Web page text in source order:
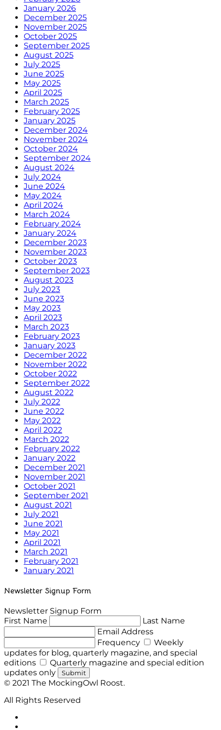
January 2026
December 2025
November 2025
October 2025
September 2025
August 2025
July 2025
June 2025
May 2025
April 2025
March 2025
February 2025
January 2025
December 2024
November 2024
October 2024
September 2024
August 2024
July 2024
June 2024
May 2024
April 2024
March 2024
February 2024
January 2024
December 2023
November 2023
October 2023
September 2023
August 2023
July 2023
June 2023
May 2023
April 2023
March 2023
February 2023
January 2023
December 2022
November 2022
October 2022
September 2022
August 2022
July 2022
June 2022
May 2022
April 2022
March 2022
February 2022
January 2022
December 2021
November 2021
October 2021
September 2021
August 2021
July 2021
June 2021
May 2021
April 2021
March 2021
February 2021
January 2021
Newsletter Signup Form
Newsletter Signup Form
First Name
Last Name
Email Address
Frequency
Weekly
updates for blog, quarterly magazine, and special
editions
Quarterly magazine and special edition
updates only
Submit
© 2021 The MockingOwl Roost.
All Rights Reserved